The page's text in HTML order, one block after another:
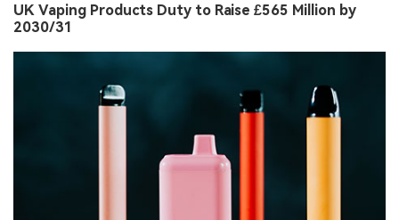
UK Vaping Products Duty to Raise £565 Million by
2030/31